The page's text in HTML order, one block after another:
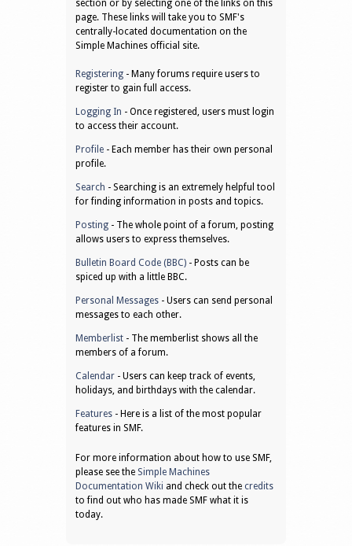
section or by selecting one of the links on this
page. These links will take you to SMF's
centrally-located documentation on the
Simple Machines official site.
Registering - Many forums require users to
register to gain full access.
Logging In - Once registered, users must login
to access their account.
Profile - Each member has their own personal
profile.
Search - Searching is an extremely helpful tool
for finding information in posts and topics.
Posting - The whole point of a forum, posting
allows users to express themselves.
Bulletin Board Code (BBC) - Posts can be
spiced up with a little BBC.
Personal Messages - Users can send personal
messages to each other.
Memberlist - The memberlist shows all the
members of a forum.
Calendar - Users can keep track of events,
holidays, and birthdays with the calendar.
Features - Here is a list of the most popular
features in SMF.
For more information about how to use SMF,
please see the Simple Machines
Documentation Wiki and check out the credits
to find out who has made SMF what it is
today.